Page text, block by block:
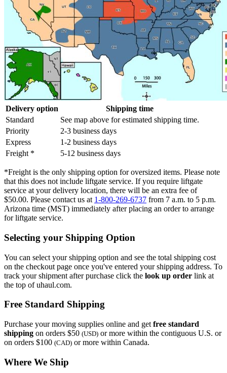
Delivery option
Shipping time
Standard
See map above for estimated shipping time.
Priority
2-3 business days
Express
1-2 business days
Freight *
5-12 business days
*Freight is the only shipping option for oversized items. Please note
that this does not include liftgate service. If you require liftgate
service at your delivery location, there will be an extra fee of
$50.00. Please contact us at 1-800-269-6737 from 7 a.m. to 5 p.m.
Arizona time (MST) immediately after placing an order to arrange
for liftgate service.
Selecting your Shipping Option
You can select your shipping option and see the total shipping cost
on the checkout page once you've entered your shipping address. To
track your shipment after purchase click the look up order link at
the top of uhaul.com.
Free Standard Shipping
Purchase your moving supplies online and get free standard
shipping on orders $50 (USD) or more within the contiguous U.S. or
on orders $100 (CAD) or more within Canada.
Where We Ship